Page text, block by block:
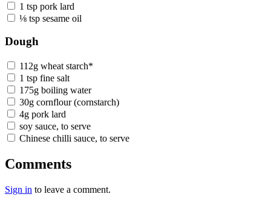
1 tsp pork lard
⅛ tsp sesame oil
Dough
112g wheat starch*
1 tsp fine salt
175g boiling water
30g cornflour (cornstarch)
4g pork lard
soy sauce, to serve
Chinese chilli sauce, to serve
Comments
Sign in to leave a comment.